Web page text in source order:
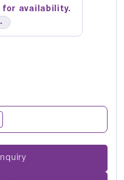
for availability.
Enquiry